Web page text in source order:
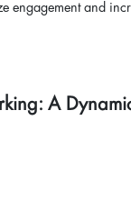
engagement and
A